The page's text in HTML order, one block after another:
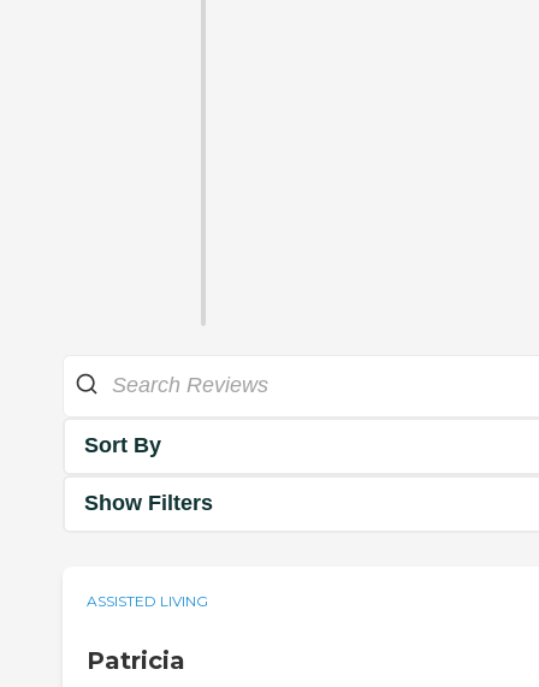
Sort By
Show Filters
ASSISTED LIVING
Patricia